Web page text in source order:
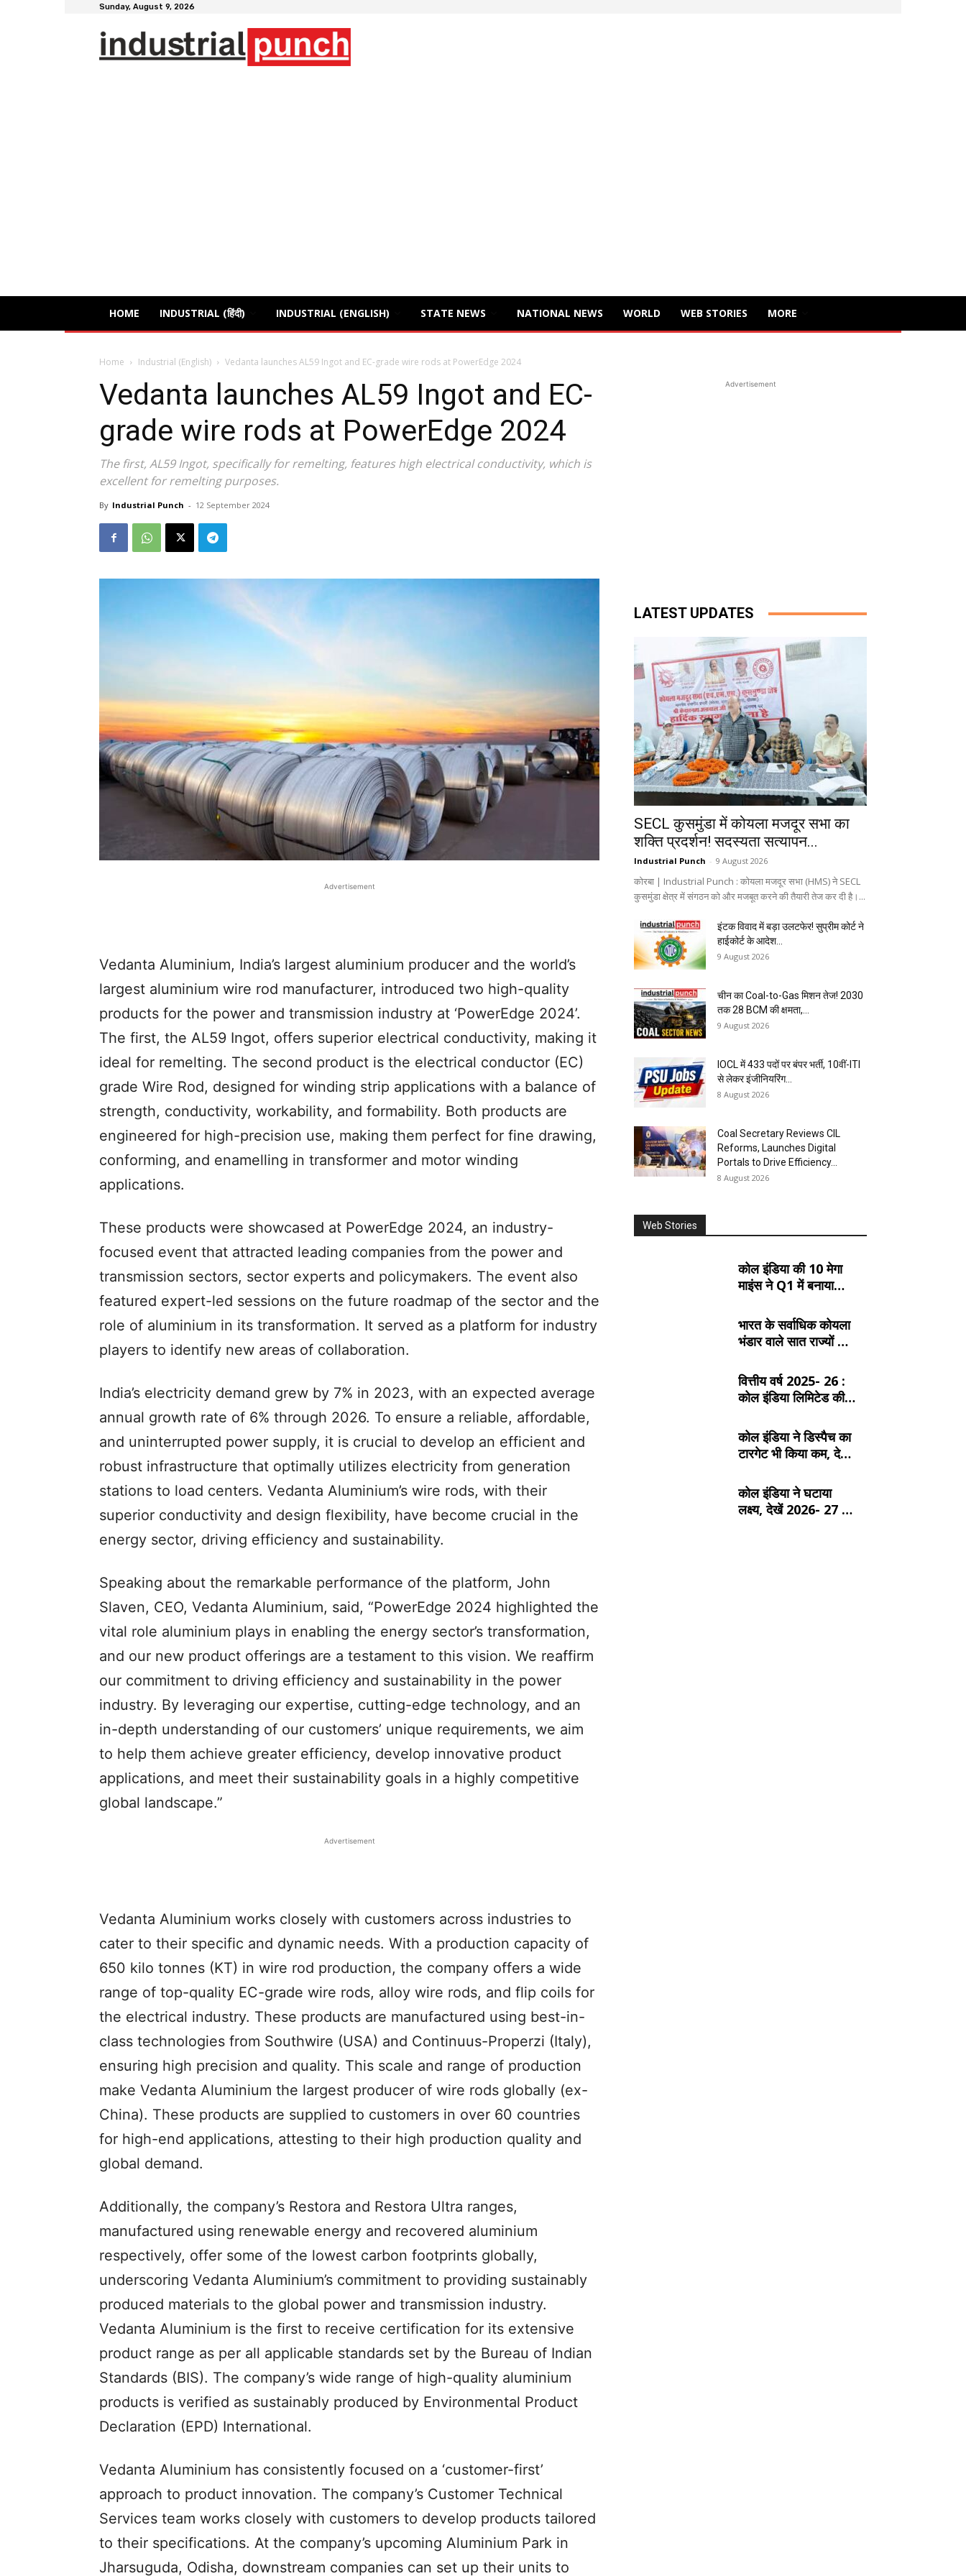
Sunday, August 9, 2026
HOME INDUSTRIAL (हिंदी) INDUSTRIAL (ENGLISH) STATE NEWS NATIONAL NEWS WORLD WEB STORIES MORE
Home Industrial (English) Vedanta launches AL59 Ingot and EC-grade wire rods at PowerEdge 2024
Vedanta launches AL59 Ingot and EC-
grade wire rods at PowerEdge 2024
The first, AL59 Ingot, specifically for remelting, features high electrical conductivity, which is
excellent for remelting purposes.
By Industrial Punch - 12 September 2024
Advertisement
Vedanta Aluminium, India’s largest aluminium producer and the world’s
largest aluminium wire rod manufacturer, introduced two high-quality
products for the power and transmission industry at ‘PowerEdge 2024’.
The first, the AL59 Ingot, offers superior electrical conductivity, making it
ideal for remelting. The second product is the electrical conductor (EC)
grade Wire Rod, designed for winding strip applications with a balance of
strength, conductivity, workability, and formability. Both products are
engineered for high-precision use, making them perfect for fine drawing,
conforming, and enamelling in transformer and motor winding
applications.
These products were showcased at PowerEdge 2024, an industry-
focused event that attracted leading companies from the power and
transmission sectors, sector experts and policymakers. The event also
featured expert-led sessions on the future roadmap of the sector and the
role of aluminium in its transformation. It served as a platform for industry
players to identify new areas of collaboration.
India’s electricity demand grew by 7% in 2023, with an expected average
annual growth rate of 6% through 2026. To ensure a reliable, affordable,
and uninterrupted power supply, it is crucial to develop an efficient and
robust infrastructure that optimally utilizes electricity from generation
stations to load centers. Vedanta Aluminium’s wire rods, with their
superior conductivity and design flexibility, have become crucial in the
energy sector, driving efficiency and sustainability.
Speaking about the remarkable performance of the platform, John
Slaven, CEO, Vedanta Aluminium, said, “PowerEdge 2024 highlighted the
vital role aluminium plays in enabling the energy sector’s transformation,
and our new product offerings are a testament to this vision. We reaffirm
our commitment to driving efficiency and sustainability in the power
industry. By leveraging our expertise, cutting-edge technology, and an
in-depth understanding of our customers’ unique requirements, we aim
to help them achieve greater efficiency, develop innovative product
applications, and meet their sustainability goals in a highly competitive
global landscape.”
Advertisement
Vedanta Aluminium works closely with customers across industries to
cater to their specific and dynamic needs. With a production capacity of
650 kilo tonnes (KT) in wire rod production, the company offers a wide
range of top-quality EC-grade wire rods, alloy wire rods, and flip coils for
the electrical industry. These products are manufactured using best-in-
class technologies from Southwire (USA) and Continuus-Properzi (Italy),
ensuring high precision and quality. This scale and range of production
make Vedanta Aluminium the largest producer of wire rods globally (ex-
China). These products are supplied to customers in over 60 countries
for high-end applications, attesting to their high production quality and
global demand.
Additionally, the company’s Restora and Restora Ultra ranges,
manufactured using renewable energy and recovered aluminium
respectively, offer some of the lowest carbon footprints globally,
underscoring Vedanta Aluminium’s commitment to providing sustainably
produced materials to the global power and transmission industry.
Vedanta Aluminium is the first to receive certification for its extensive
product range as per all applicable standards set by the Bureau of Indian
Standards (BIS). The company’s wide range of high-quality aluminium
products is verified as sustainably produced by Environmental Product
Declaration (EPD) International.
Vedanta Aluminium has consistently focused on a ‘customer-first’
approach to product innovation. The company’s Customer Technical
Services team works closely with customers to develop products tailored
to their specifications. At the company’s upcoming Aluminium Park in
Jharsuguda, Odisha, downstream companies can set up their units to
Advertisement
LATEST UPDATES
SECL कुसमुंडा में कोयला मजदूर सभा का
शक्ति प्रदर्शन! सदस्यता सत्यापन...
Industrial Punch - 9 August 2026
कोरबा | Industrial Punch : कोयला मजदूर सभा (HMS) ने SECL
कुसमुंडा क्षेत्र में संगठन को और मजबूत करने की तैयारी तेज कर दी है।...
इंटक विवाद में बड़ा उलटफेर! सुप्रीम कोर्ट ने
हाईकोर्ट के आदेश...
9 August 2026
चीन का Coal-to-Gas मिशन तेज! 2030
तक 28 BCM की क्षमता,...
9 August 2026
IOCL में 433 पदों पर बंपर भर्ती, 10वीं-ITI
से लेकर इंजीनियरिंग...
8 August 2026
Coal Secretary Reviews CIL
Reforms, Launches Digital
Portals to Drive Efficiency...
8 August 2026
Web Stories
कोल इंडिया की 10 मेगा
माइंस ने Q1 में बनाया
और MCL की खदानों का
दबदबा
भारत के सर्वाधिक कोयला
भंडार वाले सात राज्यों के
वित्तीय वर्ष 2025- 26 :
कोल इंडिया लिमिटेड की
कोल इंडिया ने डिस्पैच का
टारगेट भी किया कम, देखें
नया लक्ष्य
कोल इंडिया ने घटाया
लक्ष्य, देखें 2026- 27 का